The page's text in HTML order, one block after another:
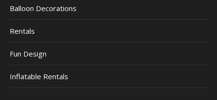
Balloon Decorations
Rentals
Fun Design
Inflatable Rentals